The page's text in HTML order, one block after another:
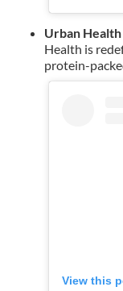
Urban
Health is
protein-
View this